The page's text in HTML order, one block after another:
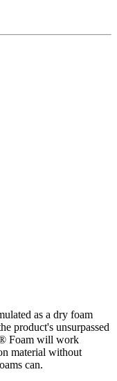
as a dry foam
product's unsurpassed
Foam will work
material without
can.